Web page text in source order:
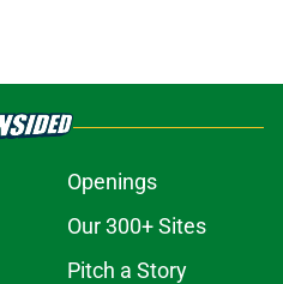
Openings
Our 300+ Sites
Pitch a Story